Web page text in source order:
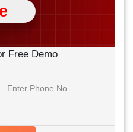
Free Demo